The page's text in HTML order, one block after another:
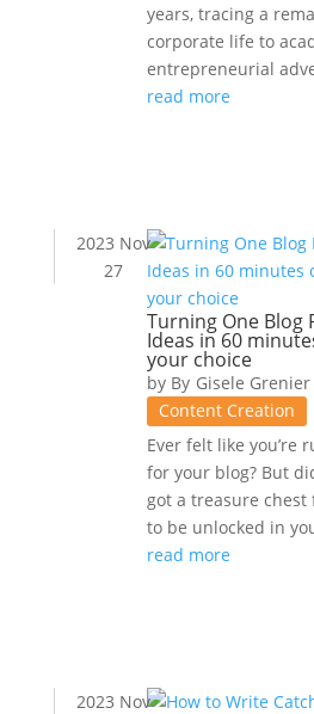
years, tracing a
corporate life to
entrepreneurial
read more
Turning One Blog
Ideas in 60
your choice
by Gisele Grenier
2023 Nov
27
Content Creation
Ever felt like you’re
for your blog? But
got a treasure
to be unlocked in
read more
2023 Nov